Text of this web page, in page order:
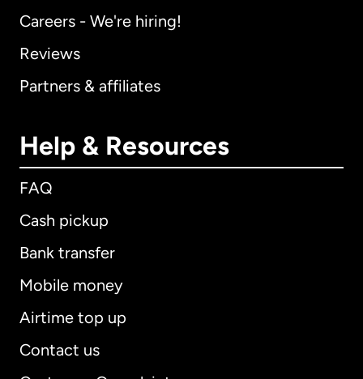
Careers - We're hiring!
Reviews
Partners & affiliates
Help & Resources
FAQ
Cash pickup
Bank transfer
Mobile money
Airtime top up
Contact us